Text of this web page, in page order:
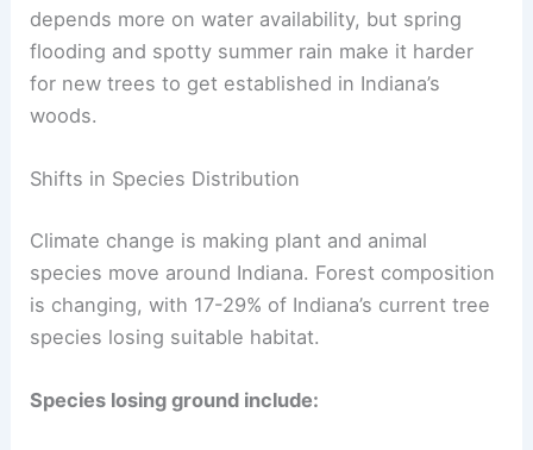
depends more on water availability, but spring
flooding and spotty summer rain make it harder
for new trees to get established in Indiana’s
woods.
Shifts in Species Distribution
Climate change is making plant and animal
species move around Indiana. Forest composition
is changing, with 17-29% of Indiana’s current tree
species losing suitable habitat.
Species losing ground include: